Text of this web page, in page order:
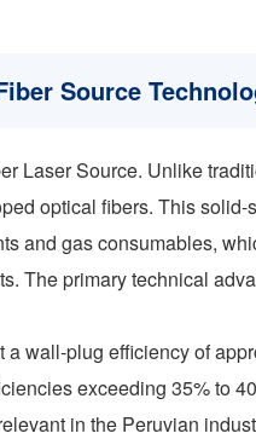
Source
Laser Source. Unlike
optical fibers. This solid-
and gas consumables,
The primary technical
wall-plug efficiency of
exceeding 35% to
in the Peruvian